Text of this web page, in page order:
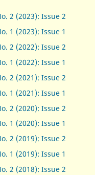
2 (2023): Issue 2
1 (2023): Issue 1
2 (2022): Issue 2
1 (2022): Issue 1
2 (2021): Issue 2
1 (2021): Issue 1
2 (2020): Issue 2
1 (2020): Issue 1
2 (2019): Issue 2
1 (2019): Issue 1
2 (2018): Issue 2